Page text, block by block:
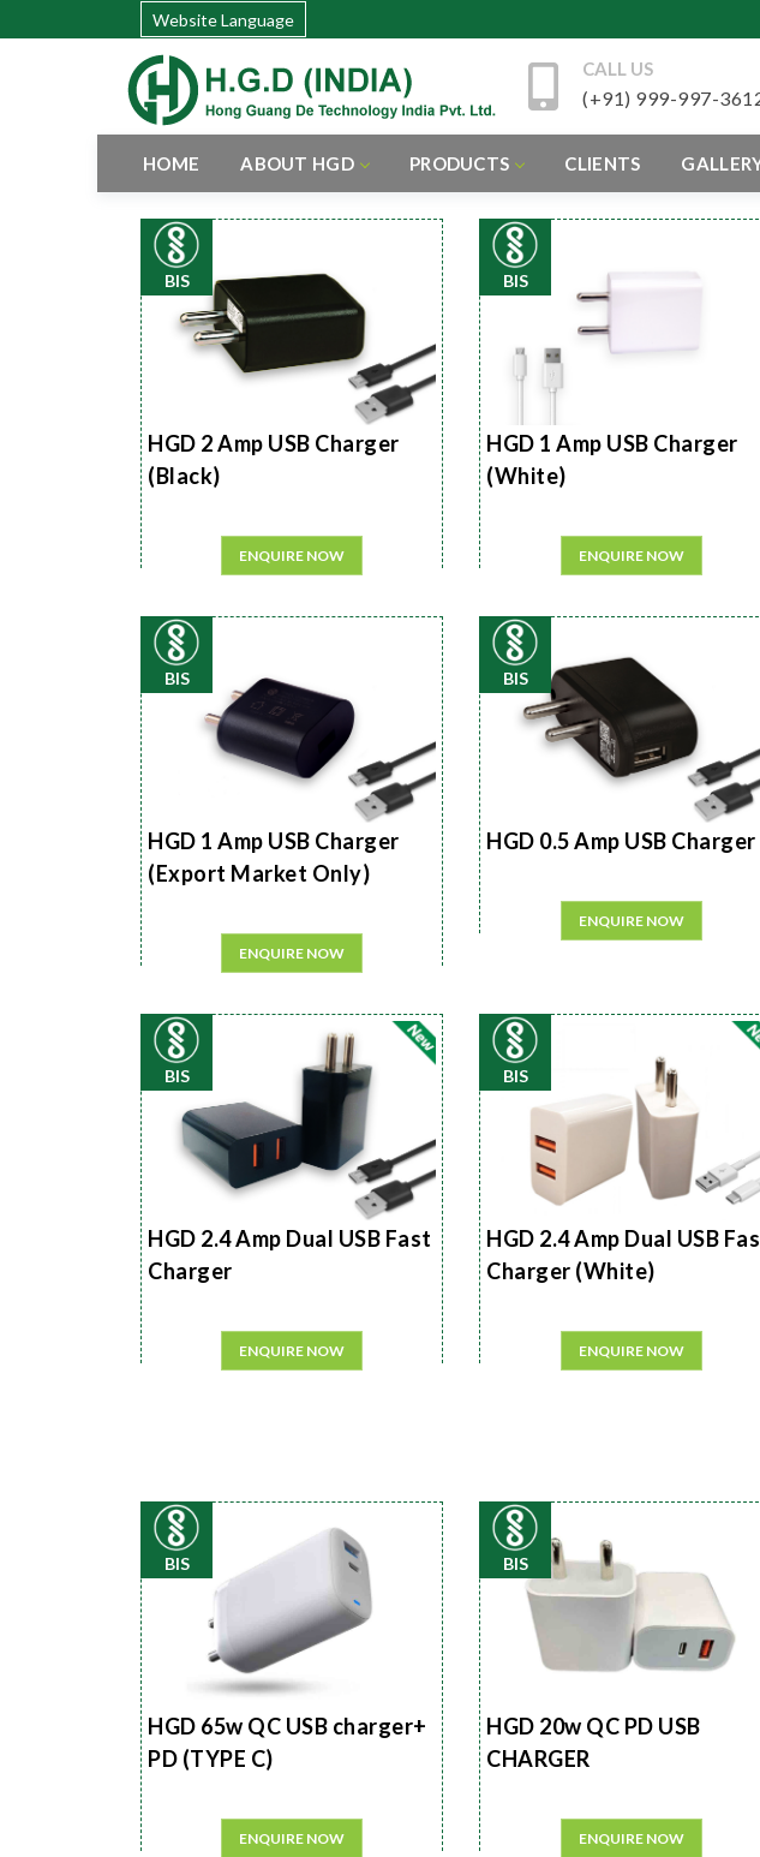
Website Language
CALL US
(+91) 999-997-
HOME ABOUT HGD PRODUCTS CLIENTS
BIS
HGD 2 Amp USB Charger
(Black)
ENQUIRE NOW
BIS
HGD 1 Amp USB Charger
(White)
ENQUIRE NOW
BIS
HGD 1 Amp USB Charger
(Export Market Only)
ENQUIRE NOW
BIS
HGD 0.5 Amp USB Charger
ENQUIRE NOW
BIS
HGD 2.4 Amp Dual USB Fast
Charger
ENQUIRE NOW
BIS
HGD 2.4 Amp Dual USB
Charger (White)
ENQUIRE NOW
BIS
HGD 65w QC USB charger+
PD (TYPE C)
ENQUIRE NOW
BIS
HGD 20w QC PD USB
CHARGER
ENQUIRE NOW